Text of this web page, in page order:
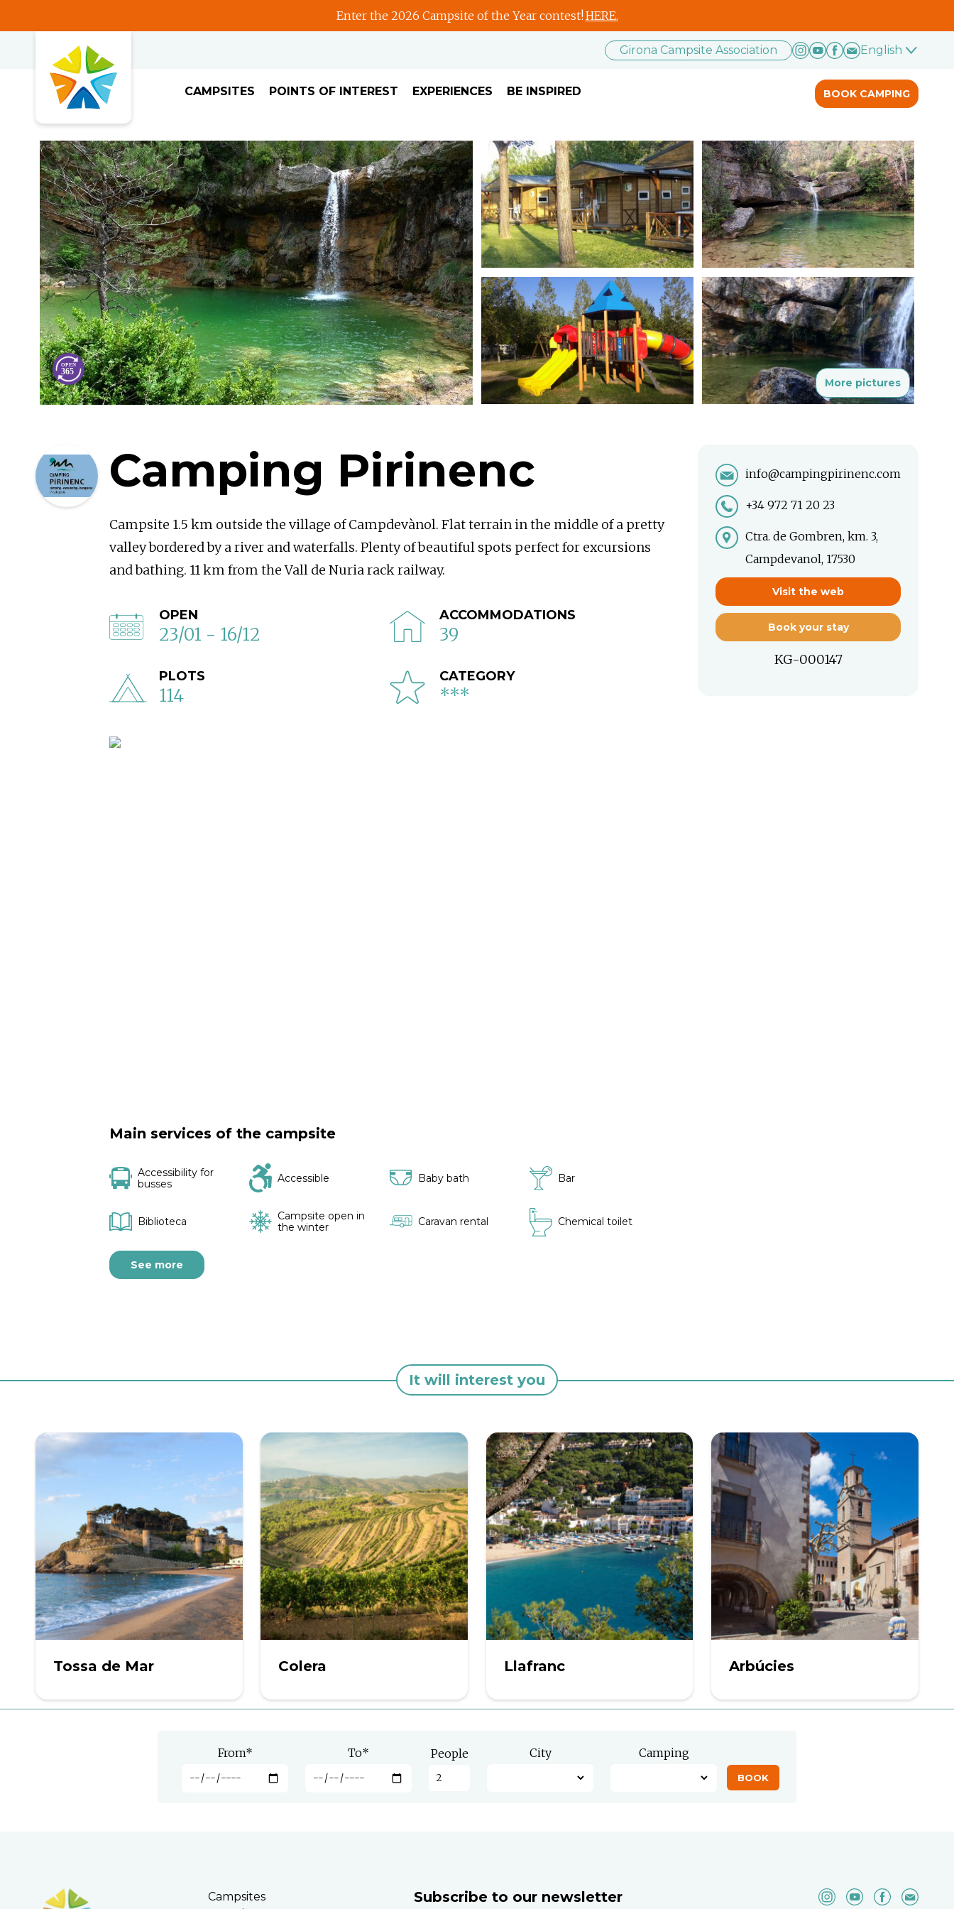
Enter the 2026 Campsite of the Year contest!HERE.
Girona Campsite Association English
CAMPSITES POINTS OF INTEREST EXPERIENCES BE INSPIRED BOOK CAMPING
More pictures
Camping Pirinenc
Campsite 1.5 km outside the village of Campdevànol. Flat terrain in the middle of a pretty
valley bordered by a river and waterfalls. Plenty of beautiful spots perfect for excursions
and bathing. 11 km from the Vall de Nuria rack railway.
OPEN
23/01 - 16/12
ACCOMMODATIONS
39
PLOTS
114
CATEGORY
***
Main services of the campsite
Accessibility for
busses
Accessible Baby bath Bar
Biblioteca
Campsite open in
the winter
Caravan rental Chemical toilet
See more
info@campingpirinenc.com
+34 972 71 20 23
Ctra. de Gombren, km. 3,
Campdevanol, 17530
Visit the web
Book your stay
KG-000147
It will interest you
Tossa de Mar Colera Llafranc Arbúcies
From* To* People City Camping
Campsites
Subscribe to our newsletter